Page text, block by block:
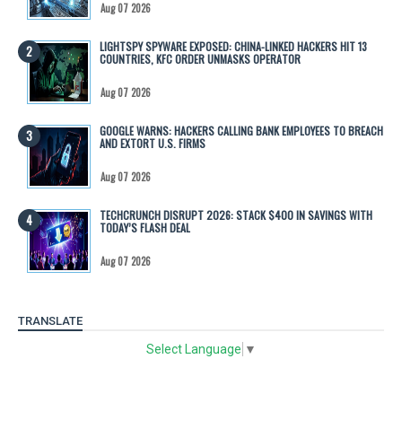
Aug 07 2026
LIGHTSPY SPYWARE EXPOSED: CHINA-LINKED HACKERS HIT 13
COUNTRIES, KFC ORDER UNMASKS OPERATOR
Aug 07 2026
GOOGLE WARNS: HACKERS CALLING BANK EMPLOYEES TO BREACH
AND EXTORT U.S. FIRMS
Aug 07 2026
TECHCRUNCH DISRUPT 2026: STACK $400 IN SAVINGS WITH
TODAY’S FLASH DEAL
Aug 07 2026
TRANSLATE
Select Language ▼